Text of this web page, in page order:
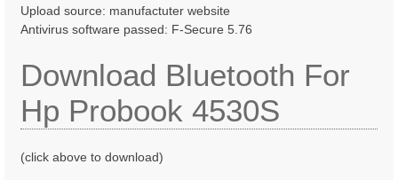
Upload source: manufactuter website
Antivirus software passed: F-Secure 5.76
Download Bluetooth For
Hp Probook 4530S
(click above to download)